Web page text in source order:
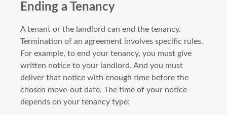
Ending a Tenancy
A tenant or the landlord can end the tenancy.
Termination of an agreement involves specific rules.
For example, to end your tenancy, you must give
written notice to your landlord. And you must
deliver that notice with enough time before the
chosen move-out date. The time of your notice
depends on your tenancy type: